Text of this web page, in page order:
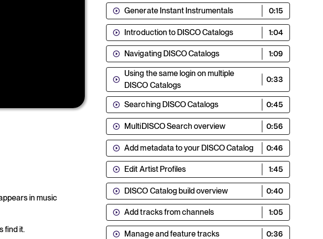
in music
find it.
Generate Instant Instrumentals 0:15
Introduction to DISCO Catalogs 1:04
Navigating DISCO Catalogs 1:09
Using the same login on multiple
DISCO Catalogs
0:33
Searching DISCO Catalogs 0:45
MultiDISCO Search overview 0:56
Add metadata to your DISCO Catalog 0:46
Edit Artist Profiles 1:45
DISCO Catalog build overview 0:40
Add tracks from channels 1:05
Manage and feature tracks 0:36